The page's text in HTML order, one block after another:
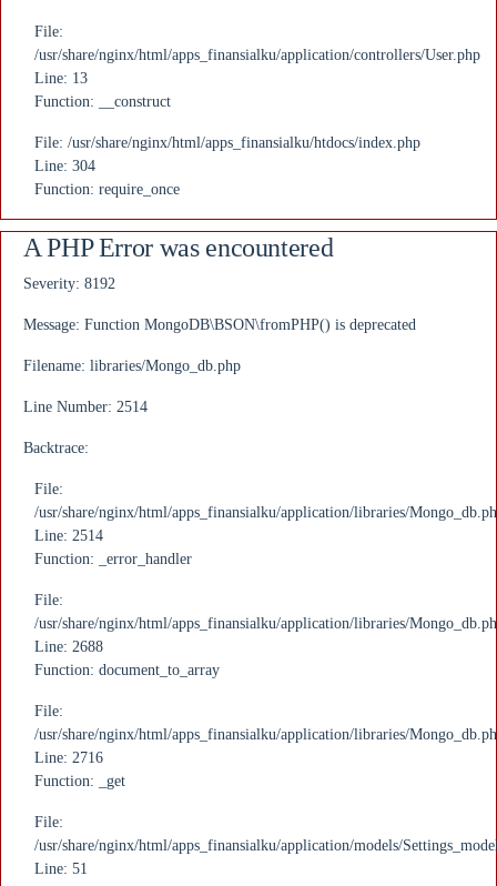
File:
/usr/share/nginx/html/apps_finansialku/application/controllers/User.php
Line: 13
Function: __construct
File: /usr/share/nginx/html/apps_finansialku/htdocs/index.php
Line: 304
Function: require_once
A PHP Error was encountered
Severity: 8192
Message: Function MongoDB\BSON\fromPHP() is deprecated
Filename: libraries/Mongo_db.php
Line Number: 2514
Backtrace:
File:
/usr/share/nginx/html/apps_finansialku/application/libraries/
Line: 2514
Function: _error_handler
File:
/usr/share/nginx/html/apps_finansialku/application/libraries/
Line: 2688
Function: document_to_array
File:
/usr/share/nginx/html/apps_finansialku/application/libraries/
Line: 2716
Function: _get
File:
/usr/share/nginx/html/apps_finansialku/application/models/
Line: 51